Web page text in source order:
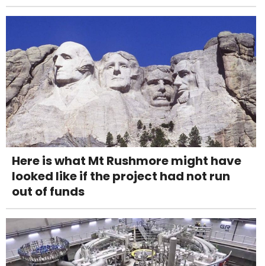
Here is what Mt Rushmore might have
looked like if the project had not run
out of funds